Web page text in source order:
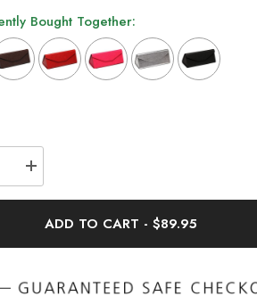
Bought Together:
Increase
quantity
for
Vintage
Glasses
ADD TO CART -$89.95